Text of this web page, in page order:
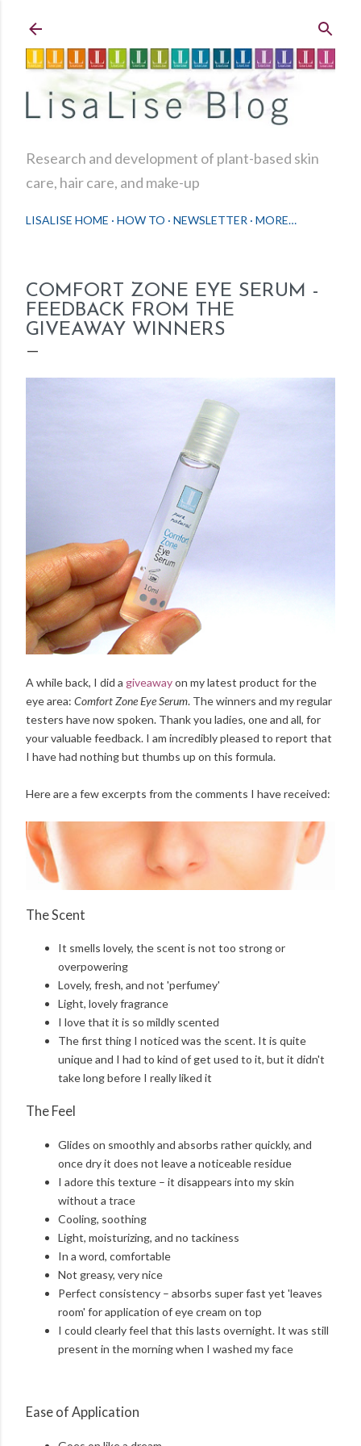
Research and development of plant-based skin
care, hair care, and make-up
LISALISE HOME HOW TO NEWSLETTER MORE…
COMFORT ZONE EYE SERUM -
FEEDBACK FROM THE
GIVEAWAY WINNERS
A while back, I did a giveawayon my latest product for the
eye area: Comfort Zone Eye Serum. The winners and my regular
testers have now spoken. Thank you ladies, one and all, for
your valuable feedback. I am incredibly pleased to report that
I have had nothing but thumbs up on this formula.
Here are a few excerpts from the comments I have received:
The Scent
It smells lovely, the scent is not too strong or
overpowering
Lovely, fresh, and not 'perfumey'
Light, lovely fragrance
I love that it is so mildly scented
The first thing I noticed was the scent. It is quite
unique and I had to kind of get used to it, but it didn't
take long before I really liked it
The Feel
Glides on smoothly and absorbs rather quickly, and
once dry it does not leave a noticeable residue
I adore this texture – it disappears into my skin
without a trace
Cooling, soothing
Light, moisturizing, and no tackiness
In a word, comfortable
Not greasy, very nice
Perfect consistency – absorbs super fast yet 'leaves
room' for application of eye cream on top
I could clearly feel that this lasts overnight. It was still
present in the morning when I washed my face
Ease of Application